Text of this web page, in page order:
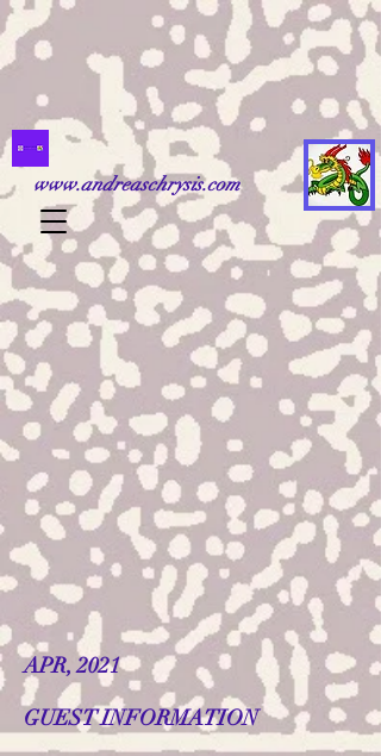
www.andreaschrysis.com
APR, 2021
GUEST INFORMATION